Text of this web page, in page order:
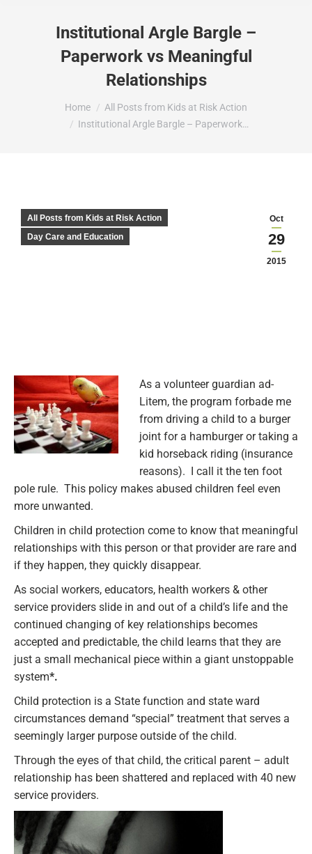
Institutional Argle Bargle –
Paperwork vs Meaningful
Relationships
You are here:Home
All Posts from Kids at Risk Action
Institutional Argle Bargle – Paperwork…
Oct
29
2015
All Posts from Kids at Risk Action
Day Care and Education
As a volunteer guardian ad-
Litem, the program forbade me
from driving a child to a burger
joint for a hamburger or taking a
kid horseback riding (insurance
reasons). I call it the ten foot
pole rule. This policy makes abused children feel even
more unwanted.
Children in child protection come to know that meaningful
relationships with this person or that provider are rare and
if they happen, they quickly disappear.
As social workers, educators, health workers & other
service providers slide in and out of a child’s life and the
continued changing of key relationships becomes
accepted and predictable, the child learns that they are
just a small mechanical piece within a giant unstoppable
system*.
Child protection is a State function and state ward
circumstances demand “special” treatment that serves a
seemingly larger purpose outside of the child.
Through the eyes of that child, the critical parent – adult
relationship has been shattered and replaced with 40 new
service providers.